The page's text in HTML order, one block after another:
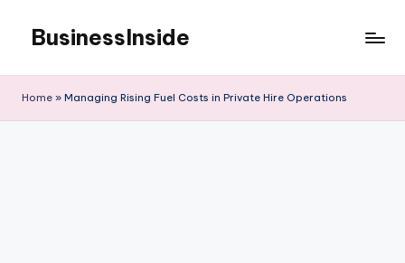
content
BusinessInside
Home » Managing Rising Fuel Costs in Private Hire Operations